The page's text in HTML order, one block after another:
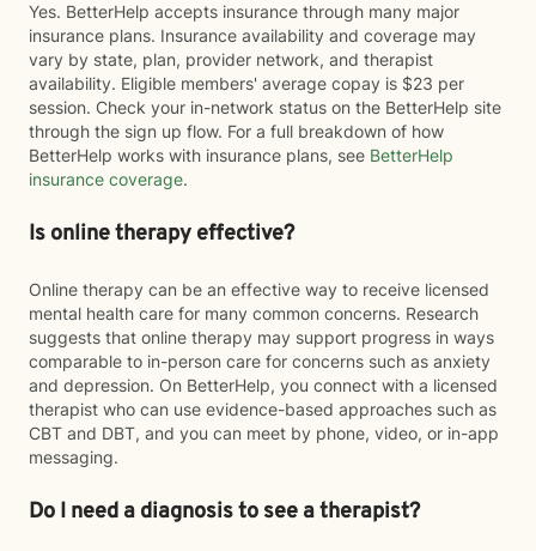
Yes. BetterHelp accepts insurance through many major
insurance plans. Insurance availability and coverage may
vary by state, plan, provider network, and therapist
availability. Eligible members' average copay is $23 per
session. Check your in-network status on the BetterHelp site
through the sign up flow. For a full breakdown of how
BetterHelp works with insurance plans, see BetterHelp
insurance coverage.
Is online therapy effective?
Online therapy can be an effective way to receive licensed
mental health care for many common concerns. Research
suggests that online therapy may support progress in ways
comparable to in-person care for concerns such as anxiety
and depression. On BetterHelp, you connect with a licensed
therapist who can use evidence-based approaches such as
CBT and DBT, and you can meet by phone, video, or in-app
messaging.
Do I need a diagnosis to see a therapist?